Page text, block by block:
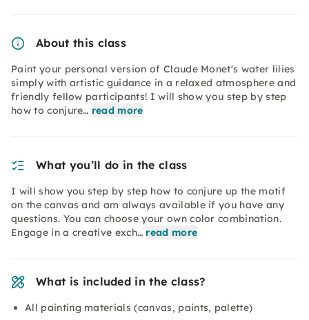
About this class
Paint your personal version of Claude Monet's water lilies
simply with artistic guidance in a relaxed atmosphere and
friendly fellow participants! I will show you step by step
how to conjure… read more
What you’ll do in the class
I will show you step by step how to conjure up the motif
on the canvas and am always available if you have any
questions. You can choose your own color combination.
Engage in a creative exch… read more
What is included in the class?
All painting materials (canvas, paints, palette)